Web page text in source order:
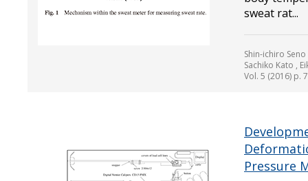
sweat rat...
Shin-ichiro
Sachiko Kato ,
Vol. 5 (2016) p.
Pressure